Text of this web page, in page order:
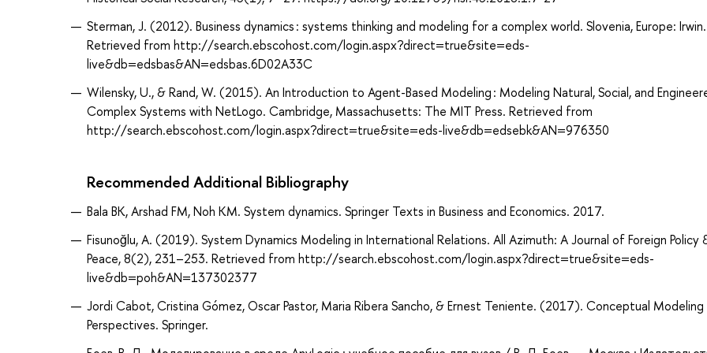
Sterman, J. (2012). Business dynamics : systems thinking and modeling for a complex world. Slovenia, Europe: Irwin.
Retrieved from http://search.ebscohost.com/login.aspx?direct=true&site=eds-
live&db=edsbas&AN=edsbas.6D02A33C
Wilensky, U., & Rand, W. (2015). An Introduction to Agent-Based Modeling : Modeling Natural, Social, and
Complex Systems with NetLogo. Cambridge, Massachusetts: The MIT Press. Retrieved from
http://search.ebscohost.com/login.aspx?direct=true&site=eds-live&db=edsebk&AN=976350
Recommended Additional Bibliography
Bala BK, Arshad FM, Noh KM. System dynamics. Springer Texts in Business and Economics. 2017.
Fisunoğlu, A. (2019). System Dynamics Modeling in International Relations. All Azimuth: A Journal of Foreign Policy
Peace, 8(2), 231–253. Retrieved from http://search.ebscohost.com/login.aspx?direct=true&site=eds-
live&db=poh&AN=137302377
Jordi Cabot, Cristina Gómez, Oscar Pastor, Maria Ribera Sancho, & Ernest Teniente. (2017). Conceptual Modeling
Perspectives. Springer.